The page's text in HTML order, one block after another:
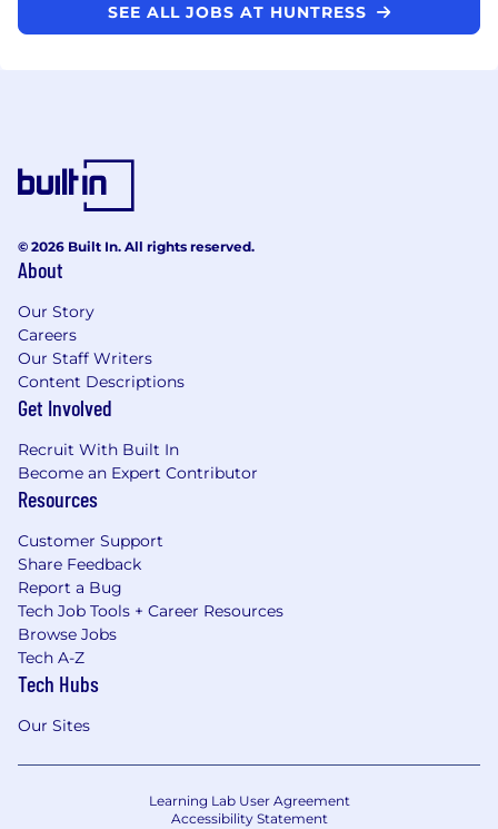
SEE ALL JOBS AT HUNTRESS
© 2026 Built In. All rights reserved.
About
Our Story
Careers
Our Staff Writers
Content Descriptions
Get Involved
Recruit With Built In
Become an Expert Contributor
Resources
Customer Support
Share Feedback
Report a Bug
Tech Job Tools + Career Resources
Browse Jobs
Tech A-Z
Tech Hubs
Our Sites
Learning Lab User Agreement
Accessibility Statement